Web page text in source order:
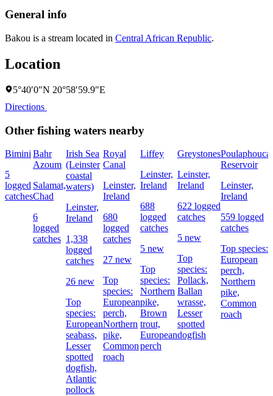
General info
Bakou is a stream located in Central African Republic.
Location
5°40′0″N 20°58′59.9″E
Directions
Other fishing waters nearby
Bimini
5
logged
catches
Bahr
Azoum
Salamat,
Chad
6
logged
catches
Irish Sea
(Leinster
coastal
waters)
Leinster,
Ireland
1,338
logged
catches
26 new
Top
species:
European
seabass,
Lesser
spotted
dogfish,
Atlantic
pollock
Royal
Canal
Leinster,
Ireland
680
logged
catches
27 new
Top
species:
European
perch,
Northern
pike,
Common
roach
Liffey
Leinster,
Ireland
688
logged
catches
5 new
Top
species:
Northern
pike,
Brown
trout,
European
perch
Greystones
Leinster,
Ireland
622 logged
catches
5 new
Top
species:
Pollack,
Ballan
wrasse,
Lesser
spotted
dogfish
Poulaphouca
Reservoir
Leinster,
Ireland
559 logged
catches
Top species:
European
perch,
Northern
pike,
Common
roach